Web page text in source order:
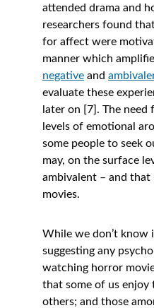
attended drama and
researchers found
for affect were
manner which
negative and
evaluate these
later on [7]. The need
levels of emotional
some people to seek
may, on the surface
ambivalent – and
movies.
While we don’t know
suggesting any
watching horror
that some of us enjoy
others; and those